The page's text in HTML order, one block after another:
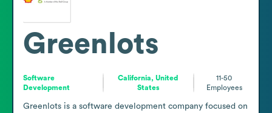
Greenlots
Software
Development
California, United
States
11-50
Employees
Greenlots is a software development company focused on